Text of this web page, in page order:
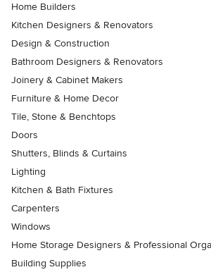
Home Builders
Kitchen Designers & Renovators
Design & Construction
Bathroom Designers & Renovators
Joinery & Cabinet Makers
Furniture & Home Decor
Tile, Stone & Benchtops
Doors
Shutters, Blinds & Curtains
Lighting
Kitchen & Bath Fixtures
Carpenters
Windows
Home Storage Designers & Professional
Building Supplies